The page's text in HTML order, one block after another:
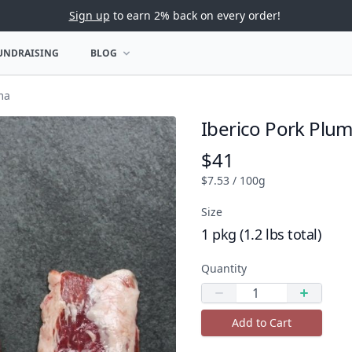
Sign up to earn 2% back on every order!
OPEN BLOG MENU
BLOG
Product name
Iberico Pork
Product price
$41
$7.53 / 100g
Size
1 pkg (1.2 lbs total)
Quantity
Decrease quantity
Quantity
Add to Cart